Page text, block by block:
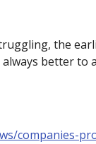
the
better
companies-